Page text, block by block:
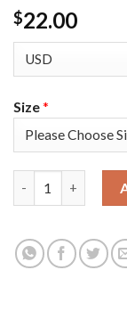
$22.00
Size*